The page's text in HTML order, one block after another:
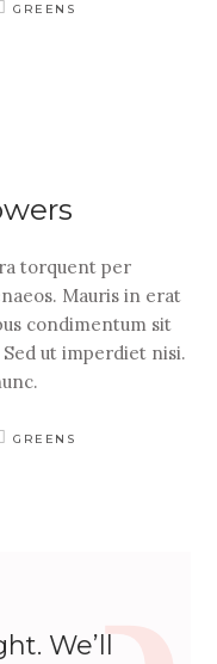
GREENS
torquent per
Mauris in erat
condimentum sit
ut imperdiet nisi.
GREENS
We’ll